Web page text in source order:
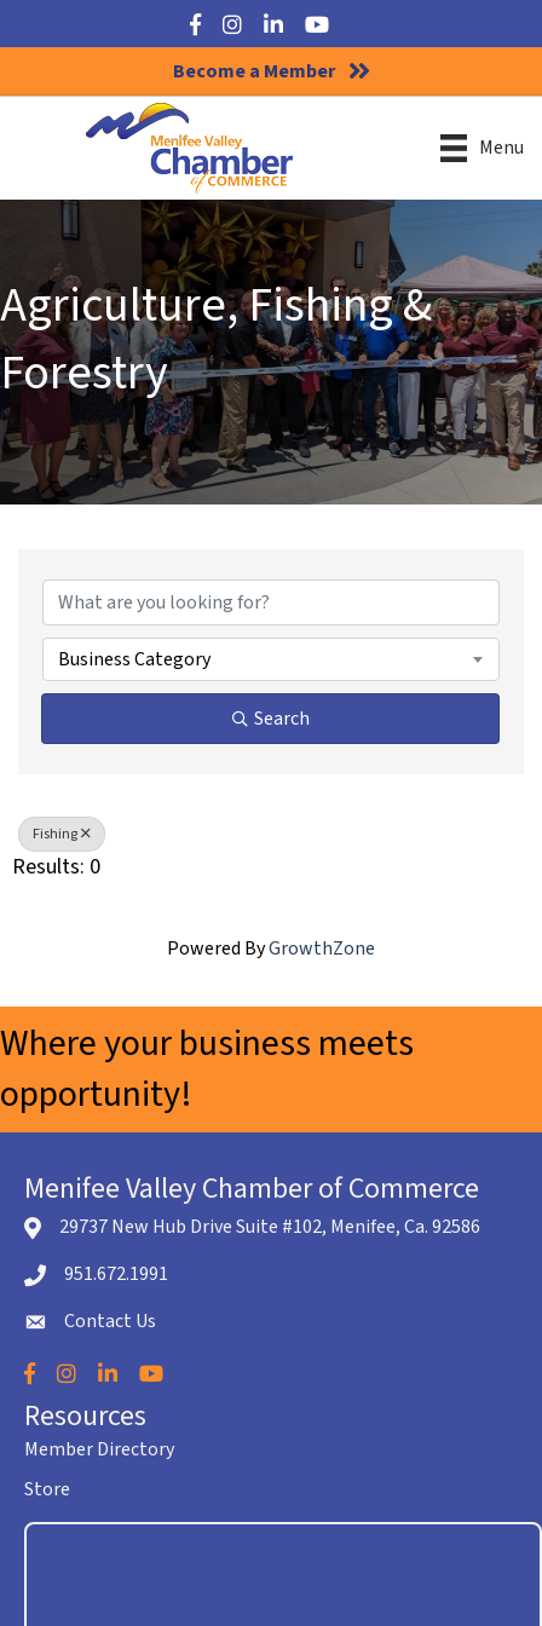
Facebook
Instagram
LinkedInYouTube
Become a Member
Menu
Agriculture, Fishing &
Forestry
Business Category
Search
Fishing
Results: 0
Powered ByGrowthZone
Where your business meets
opportunity!
Menifee Valley Chamber of Commerce
location icon
29737 New Hub Drive Suite #102, Menifee, Ca. 92586
Telephone icon
951.672.1991
envelope icon
Contact Us
Facebook
Instagram
LinkedInYouTube
Resources
Member Directory
Store